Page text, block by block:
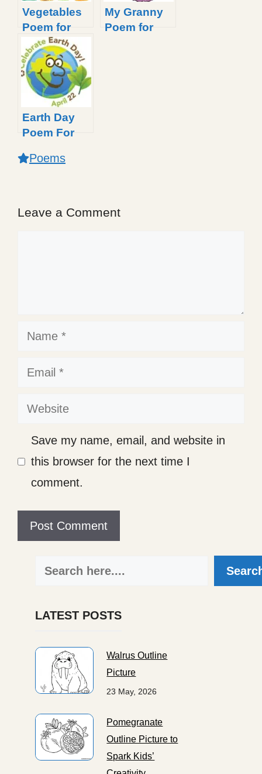
Vegetables
Poem for
Little Kids
My Granny
Poem for
Earth Day
Poem For
Poems
Leave a Comment
Name
Email
Website
Save my name, email, and website in
this browser for the next time I
comment.
Search
LATEST POSTS
Walrus Outline
Picture
23 May, 2026
Pomegranate
Outline Picture to
Spark Kids’